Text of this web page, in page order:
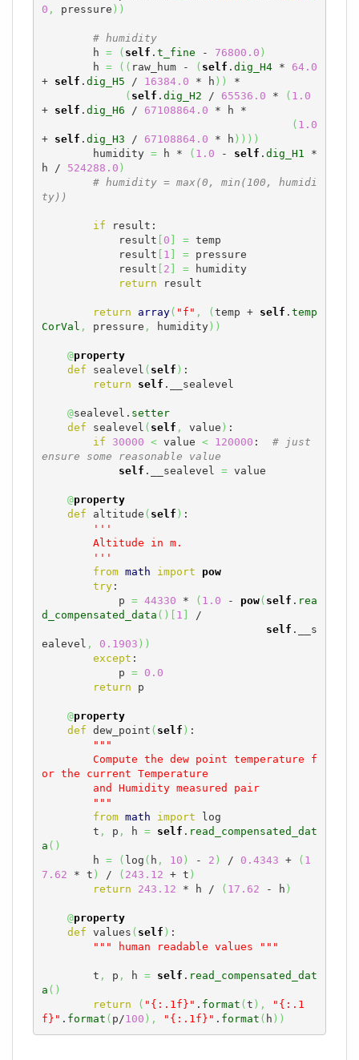
0 , pressure ) )
# humidity
        h
= ( self . t_fine - 76800.0 )
        h
= ( ( raw_hum - ( self . dig_H4 * 64.0
+ self . dig_H5 / 16384.0 * h ) )
*
( self . dig_H2 / 65536.0 * ( 1.0
+ self . dig_H6 / 67108864.0 * h *
( 1.0
+ self . dig_H3 / 67108864.0 * h ) ) ) )
        humidity
= h * ( 1.0 - self . dig_H1 *
h / 524288.0 )
# humidity = max(0, min(100, humidi
ty))
if result:
            result
0 = temp
            result
1 = pressure
            result
2 = humidity
return result
return array( "f" , ( temp + self . temp
CorVal , pressure , humidity) )
@property
def sealevel ( self ) :
return
self .__sealevel
@sealevel. setter
def sealevel ( self , value ) :
if
30000 < value < 120000 : # just
ensure some reasonable value
self .__sealevel = value
@property
def altitude ( self ) :
'''
        '''
from math import
pow
try:
            p
= 44330 * ( 1.0 - pow( self . rea
d_compensated_data ( ) 1
/
self .__s
ealevel , 0.1903 ) )
except :
            p
=
0.0
return p
@property
def dew_point ( self ) :
"""
or the current Temperature
        """
from math import log
        t
, p , h = self . read_compensated_dat
a ( )
        h
= ( log ( h , 10 ) - 2 ) / 0.4343 + ( 1
7.62 * t ) / ( 243.12 + t )
return
243.12 * h / ( 17.62 - h )
@property
def values ( self ) :
""" human readable values """
        t
, p , h = self . read_compensated_dat
a ( )
return
( "{:.1f}" . format ( t ) ,
"{:.1
f}" . format ( p/100 ) , "{:.1f}" . format ( h ) )